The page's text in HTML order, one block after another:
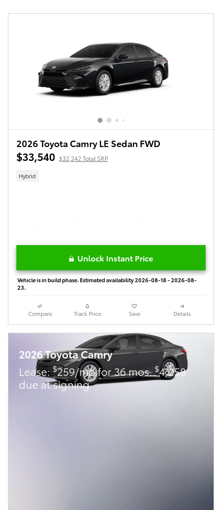
2026 Toyota Camry LE Sedan FWD
$33,540 $32,242 Total SRP
Hybrid
Unlock Instant Price
Vehicle is in build phase. Estimated availability 2026-08-18 - 2026-08-
23.
Compare Track Price Save Details
2026 Toyota Camry
Lease:$259/mo for 36 mos.$4,258
due at signing